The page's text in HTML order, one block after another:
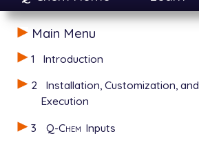
Main Menu
1
Introduction
2
Installation, Customization, and
Execution
3
Q-Chem Inputs